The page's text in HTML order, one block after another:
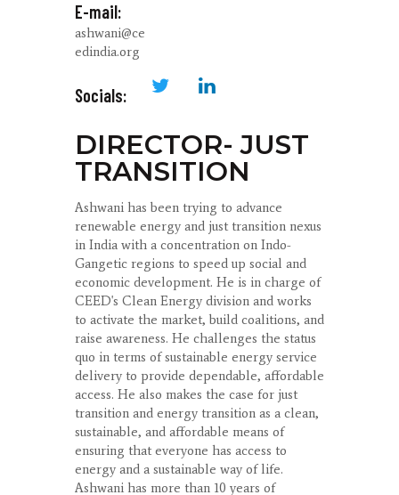
E-mail:
ashwani@ce
edindia.org
Socials:
DIRECTOR- JUST
TRANSITION
Ashwani has been trying to advance
renewable energy and just transition nexus
in India with a concentration on Indo-
Gangetic regions to speed up social and
economic development. He is in charge of
CEED's Clean Energy division and works
to activate the market, build coalitions, and
raise awareness. He challenges the status
quo in terms of sustainable energy service
delivery to provide dependable, affordable
access. He also makes the case for just
transition and energy transition as a clean,
sustainable, and affordable means of
ensuring that everyone has access to
energy and a sustainable way of life.
Ashwani has more than 10 years of